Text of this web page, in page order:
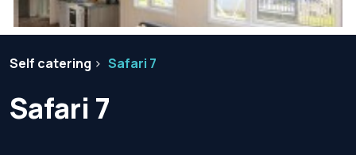
Self catering Safari 7
Safari 7